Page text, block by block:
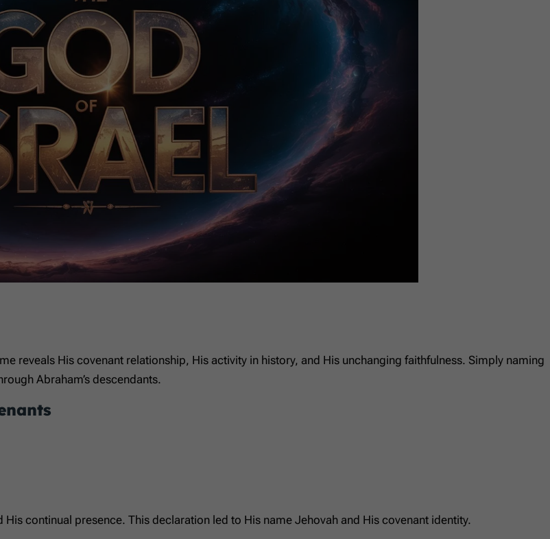
reveals His covenant relationship, His activity in history, and His unchanging faithfulness. Simply naming
Abraham’s descendants.
continual presence. This declaration led to His name Jehovah and His covenant identity.